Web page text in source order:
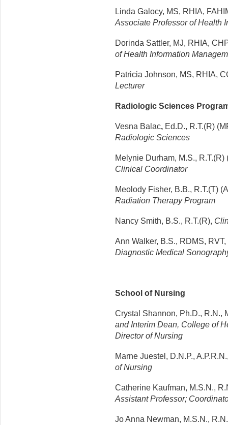
Linda Galocy, MS, RHIA,
Associate Professor of Health
Dorinda Sattler, MJ, RHIA,
of Health Information
Patricia Johnson, MS, RHIA,
Lecturer
Radiologic Sciences
Vesna Balac, Ed.D., R.T.(R)
Radiologic Sciences
Melynie Durham, M.S., R.T.(R)
Clinical Coordinator
Meolody Fisher, B.B., R.T.(T)
Radiation Therapy Program
Nancy Smith, B.S., R.T.(R),
Ann Walker, B.S., RDMS, RVT,
Diagnostic Medical
School of Nursing
Crystal Shannon, Ph.D., R.N.,
and Interim Dean, College of
Director of Nursing
Marne Juestel, D.N.P.,
of Nursing
Catherine Kaufman, M.S.N.,
Assistant Professor;
Jo Anna Newman, M.S.N.,